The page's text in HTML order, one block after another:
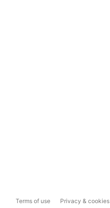
Terms of use Privacy & cookies